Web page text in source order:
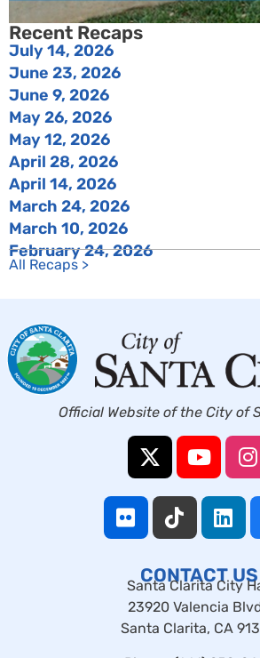
Recent Recaps
July 14, 2026
June 23, 2026
June 9, 2026
May 26, 2026
May 12, 2026
April 28, 2026
April 14, 2026
March 24, 2026
March 10, 2026
February 24, 2026
All Recaps >
Official Website of the City of
CONTACT US
Santa Clarita City
23920 Valencia
Santa Clarita, CA